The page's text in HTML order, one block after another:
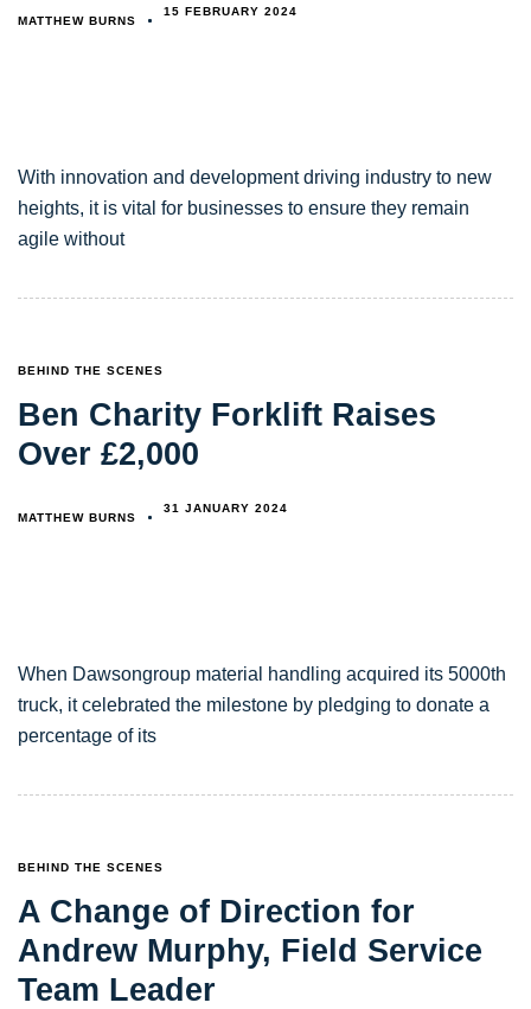
MATTHEW BURNS
15 FEBRUARY 2024
With innovation and development driving industry to new
heights, it is vital for businesses to ensure they remain
agile without
TAGS
BEHIND THE SCENES
Ben Charity Forklift Raises
Over £2,000
MATTHEW BURNS
31 JANUARY 2024
When Dawsongroup material handling acquired its 5000th
truck, it celebrated the milestone by pledging to donate a
percentage of its
TAGS
BEHIND THE SCENES
A Change of Direction for
Andrew Murphy, Field Service
Team Leader